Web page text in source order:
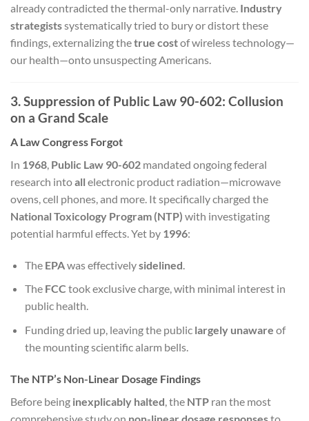
already contradicted the thermal-only narrative. Industry
strategistssystematically tried to bury or distort these
findings, externalizing thetrue costof wireless technology—
our health—onto unsuspecting Americans.
3. Suppression of Public Law 90-602: Collusion
on a Grand Scale
A Law Congress Forgot
In 1968, Public Law 90-602 mandated ongoing federal
research intoall electronic product radiation—microwave
ovens, cell phones, and more. It specifically charged the
National Toxicology Program (NTP) with investigating
potential harmful effects. Yet by 1996:
The EPAwas effectivelysidelined
The FCC took exclusive charge, with minimal interest in
public health.
Funding dried up, leaving the public largely unaware of
the mounting scientific alarm bells.
The NTP’s Non-Linear Dosage Findings
Before being inexplicably halted , the NTP ran the most